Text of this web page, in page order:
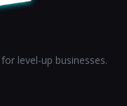
level-up businesses.